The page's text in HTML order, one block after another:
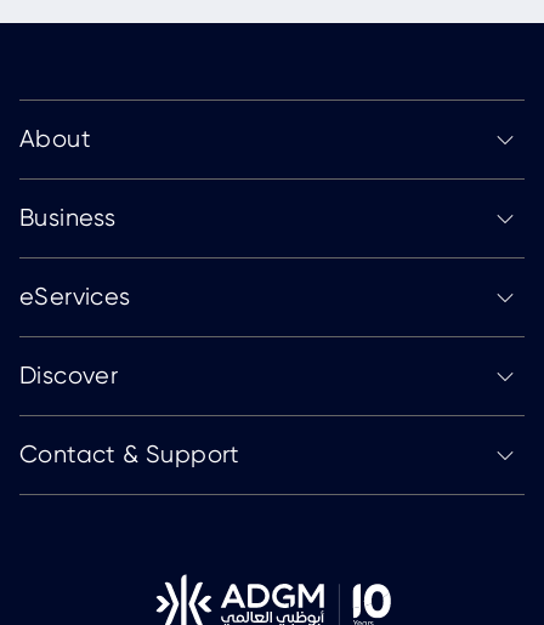
About
Business
eServices
Discover
Contact & Support